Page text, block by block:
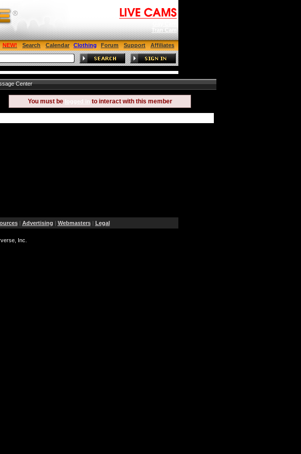
Tran Cam
Search Calendar Clothing Forum Support Affiliates
Center
You must be logged in to interact with this member
| Advertising | Webmasters | Legal
Inc.